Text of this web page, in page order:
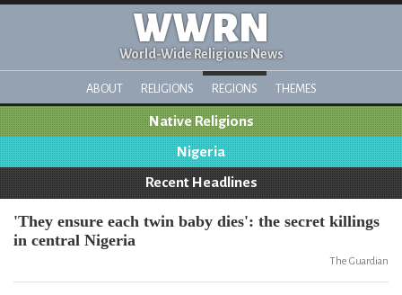
WWRN
World-Wide Religious News
ABOUT RELIGIONS REGIONS THEMES
Native Religions
Nigeria
Recent Headlines
'They ensure each twin baby dies': the secret killings
in central Nigeria
The Guardian